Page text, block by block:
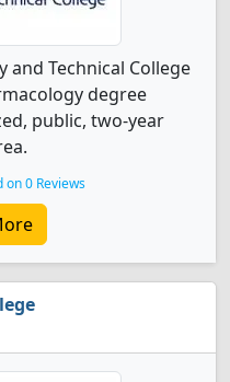
and Technical College
degree
public, two-year
on 0 Reviews